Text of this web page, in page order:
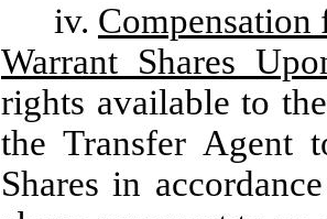
iv.
Warrant Shares
rights available to
the Transfer Agent
Shares in